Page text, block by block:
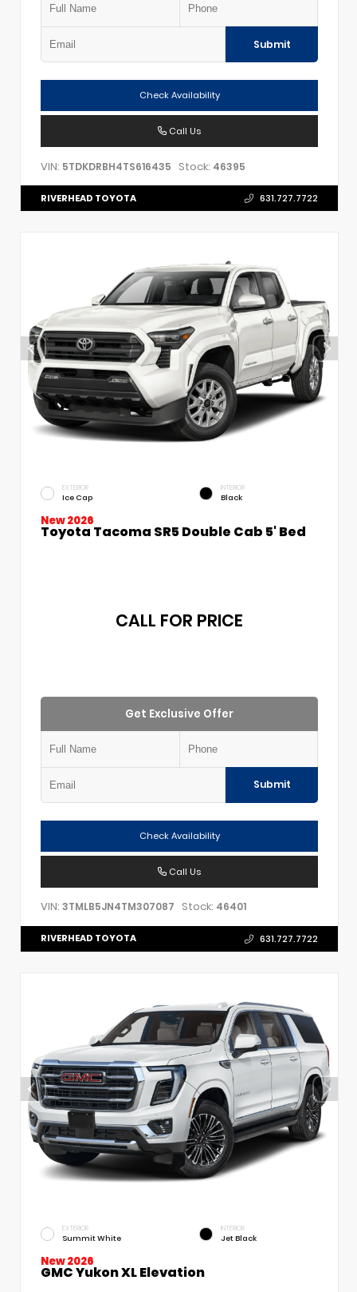
Submit
Check Availability
Call Us
VIN: 5TDKDRBH4TS616435 Stock: 46395
RIVERHEAD TOYOTA 631.727.7722
EXTERIOR
Ice Cap
INTERIOR
Black
New 2026
Toyota Tacoma SR5 Double Cab 5' Bed
CALL FOR PRICE
Get Exclusive Offer
Submit
Check Availability
Call Us
VIN: 3TMLB5JN4TM307087 Stock: 46401
RIVERHEAD TOYOTA 631.727.7722
EXTERIOR
Summit White
INTERIOR
Jet Black
New 2026
GMC Yukon XL Elevation